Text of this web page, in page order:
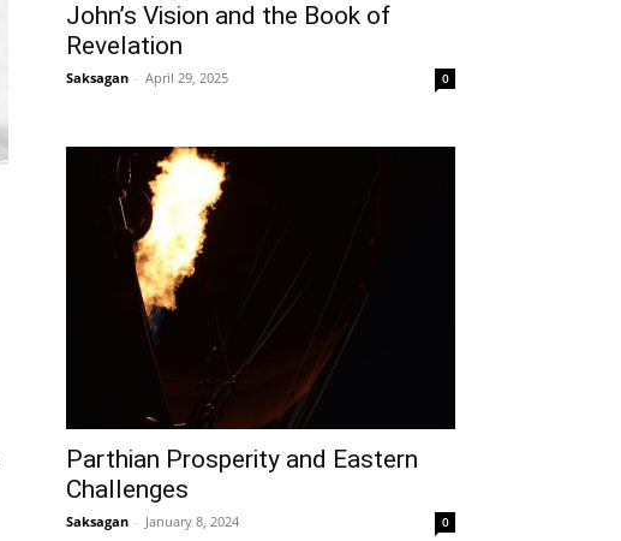
John’s Vision and the Book of
Revelation
Saksagan - April 29, 2025 0
Parthian Prosperity and Eastern
Challenges
Saksagan - January 8, 2024 0